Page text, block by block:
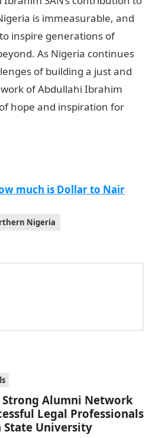
is immeasurable, and
inspire generations of
As Nigeria continues
of building a just and
of Abdullahi Ibrahim
hope and inspiration for
Message
much is Dollar to Nair
Nigeria
Strong Alumni Network
Legal Professionals
State University